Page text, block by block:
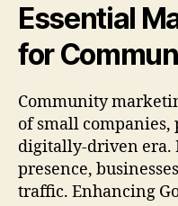
Essential
for
Community
of small
digitally-driven era.
presence,
traffic. Enhancing